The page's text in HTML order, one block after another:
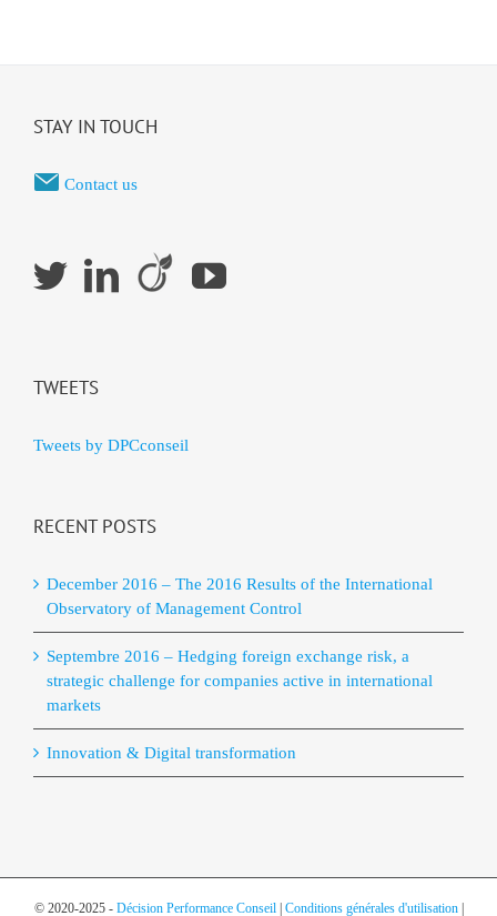
STAY IN TOUCH
Contact us
TWEETS
Tweets by DPCconseil
RECENT POSTS
December 2016 – The 2016 Results of the International
Observatory of Management Control
Septembre 2016 – Hedging foreign exchange risk, a
strategic challenge for companies active in international
markets
Innovation & Digital transformation
© 2020-2025 - Décision Performance Conseil| Conditions générales d'utilisation|